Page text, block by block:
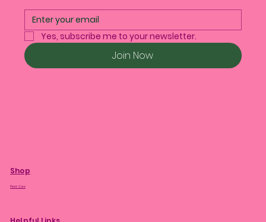
Yes, subscribe me to your newsletter.
Join Now
Shop
Plant Care